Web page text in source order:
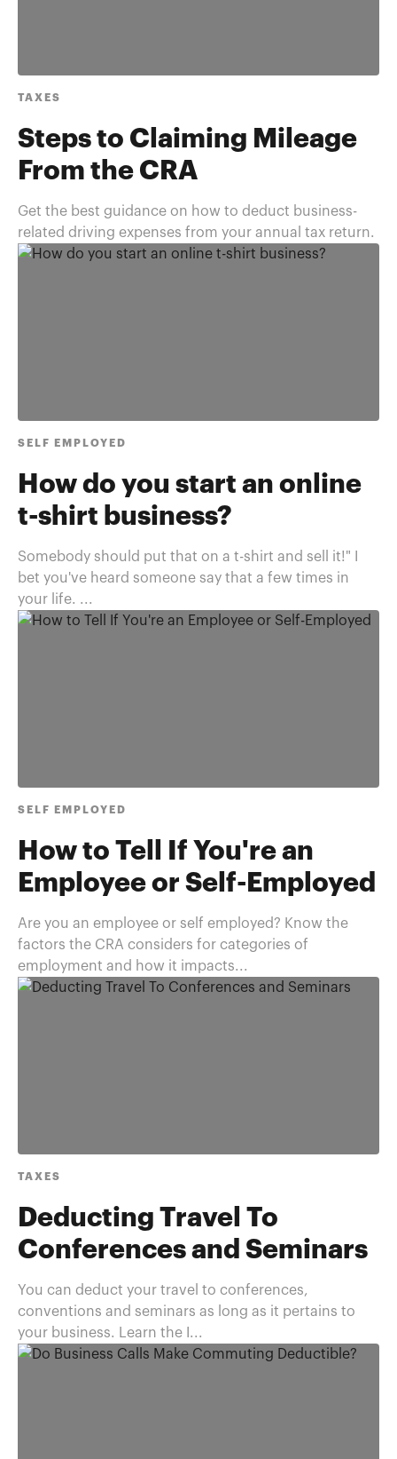
TAXES
Steps to Claiming Mileage
From the CRA
Get the best guidance on how to deduct business-
related driving expenses from your annual tax return.
SELF EMPLOYED
How do you start an online
t-shirt business?
Somebody should put that on a t-shirt and sell it!" I
bet you've heard someone say that a few times in
your life. ...
SELF EMPLOYED
How to Tell If You're an
Employee or Self-Employed
Are you an employee or self employed? Know the
factors the CRA considers for categories of
employment and how it impacts...
TAXES
Deducting Travel To
Conferences and Seminars
You can deduct your travel to conferences,
conventions and seminars as long as it pertains to
your business. Learn the I...